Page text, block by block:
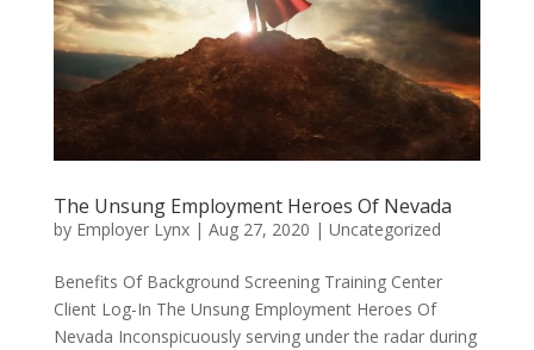
The Unsung Employment Heroes Of Nevada
by Employer Lynx| Aug 27, 2020 | Uncategorized
Benefits Of Background Screening Training Center
Client Log-In The Unsung Employment Heroes Of
Nevada Inconspicuously serving under the radar during